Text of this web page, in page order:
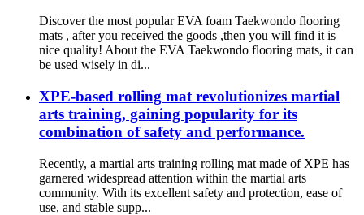
Discover the most popular EVA foam Taekwondo flooring
mats , after you received the goods ,then you will find it is
nice quality! About the EVA Taekwondo flooring mats, it can
be used wisely in di...
XPE-based rolling mat revolutionizes martial
arts training, gaining popularity for its
combination of safety and performance.
Recently, a martial arts training rolling mat made of XPE has
garnered widespread attention within the martial arts
community. With its excellent safety and protection, ease of
use, and stable supp...